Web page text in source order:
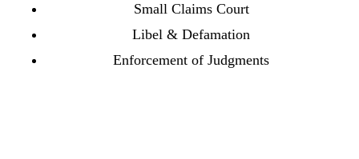
Small Claims Court
Libel & Defamation
Enforcement of Judgments